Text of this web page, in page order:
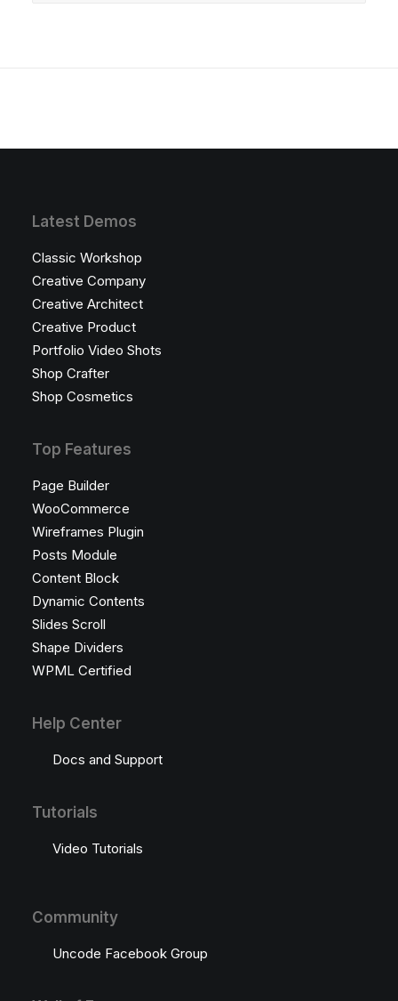
Latest Demos
Classic Workshop
Creative Company
Creative Architect
Creative Product
Portfolio Video Shots
Shop Crafter
Shop Cosmetics
Top Features
Page Builder
WooCommerce
Wireframes Plugin
Posts Module
Content Block
Dynamic Contents
Slides Scroll
Shape Dividers
WPML Certified
Help Center
Docs and Support
Tutorials
Video Tutorials
Community
Uncode Facebook Group